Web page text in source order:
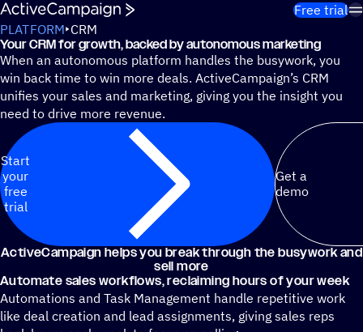
Skip to content
Free trial
PLATFORM CRM
Your CRM for growth, backed by autonomous marketing
When an autonomous platform handles the busywork, you
win back time to win more deals. ActiveCampaign’s CRM
unifies your sales and marketing, giving you the insight you
need to drive more revenue.
Start
your
free
trial
Get a
demo
ActiveCampaign helps you break through the busywork and
sell more
Automate sales workflows, reclaiming hours of your week
Automations and Task Management handle repetitive work
like deal creation and lead assignments, giving sales reps